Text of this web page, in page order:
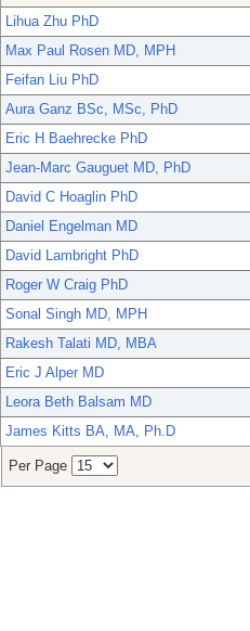
Lihua Zhu PhD
Max Paul Rosen MD, MPH
Feifan Liu PhD
Aura Ganz BSc, MSc, PhD
Eric H Baehrecke PhD
Jean-Marc Gauguet MD, PhD
David C Hoaglin PhD
Daniel Engelman MD
David Lambright PhD
Roger W Craig PhD
Sonal Singh MD, MPH
Rakesh Talati MD, MBA
Eric J Alper MD
Leora Beth Balsam MD
James Kitts BA, MA, Ph.D
Per Page